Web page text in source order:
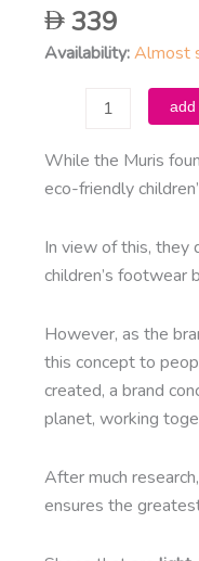
339
Availability:Almost
Petra
Mini
Malva
quantity
add
While the Muris
eco-friendly
In view of this, they
children’s footwear
However, as the
this concept to
created, a brand
planet, working
After much
ensures the